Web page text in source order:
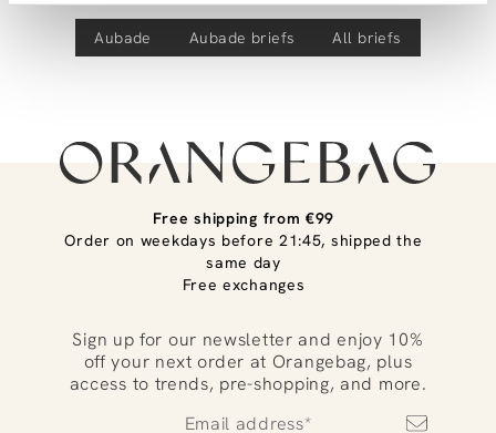
Questions or need help?
Do you have any questions about our products or need help
Aubade Aubade briefs All briefs
Free shipping from €99
Order on weekdays before 21:45, shipped the
same day
Free exchanges
Sign up for our newsletter and enjoy 10%
off your next order at Orangebag, plus
access to trends, pre-shopping, and more.